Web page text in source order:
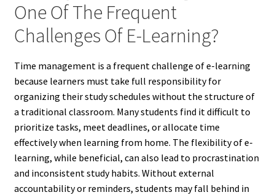
One Of The Frequent
Challenges Of E-Learning?
Time management is a frequent challenge of e-learning
because learners must take full responsibility for
organizing their study schedules without the structure of
a traditional classroom. Many students find it difficult to
prioritize tasks, meet deadlines, or allocate time
effectively when learning from home. The flexibility of e-
learning, while beneficial, can also lead to procrastination
and inconsistent study habits. Without external
accountability or reminders, students may fall behind in